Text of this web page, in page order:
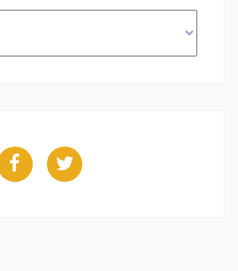
FacebookTwitter